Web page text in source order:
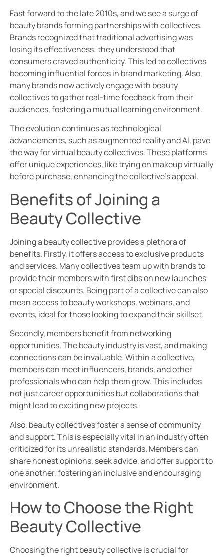
Fast forward to the late 2010s, and we see a surge of
beauty brands forming partnerships with collectives.
Brands recognized that traditional advertising was
losing its effectiveness: they understood that
consumers craved authenticity. This led to collectives
becoming influential forces in brand marketing. Also,
many brands now actively engage with beauty
collectives to gather real-time feedback from their
audiences, fostering a mutual learning environment.
The evolution continues as technological
advancements, such as augmented reality and AI, pave
the way for virtual beauty collectives. These platforms
offer unique experiences, like trying on makeup virtually
before purchase, enhancing the collective’s appeal.
Benefits of Joining a
Beauty Collective
Joining a beauty collective provides a plethora of
benefits. Firstly, it offers access to exclusive products
and services. Many collectives team up with brands to
provide their members with first dibs on new launches
or special discounts. Being part of a collective can also
mean access to beauty workshops, webinars, and
events, ideal for those looking to expand their skillset.
Secondly, members benefit from networking
opportunities. The beauty industry is vast, and making
connections can be invaluable. Within a collective,
members can meet influencers, brands, and other
professionals who can help them grow. This includes
not just career opportunities but collaborations that
might lead to exciting new projects.
Also, beauty collectives foster a sense of community
and support. This is especially vital in an industry often
criticized for its unrealistic standards. Members can
share honest opinions, seek advice, and offer support to
one another, fostering an inclusive and encouraging
environment.
How to Choose the Right
Beauty Collective
Choosing the right beauty collective is crucial for